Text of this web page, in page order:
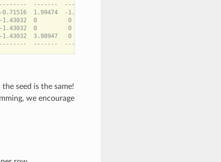
-------  --------  -------  ---------
1.99474  -1.09546  1.81107  -0.170083
0         0        3.62215  -0.340165
0         0        3.62215  -0.340165
3.98947   0        0         0
seed is the same!
we encourage